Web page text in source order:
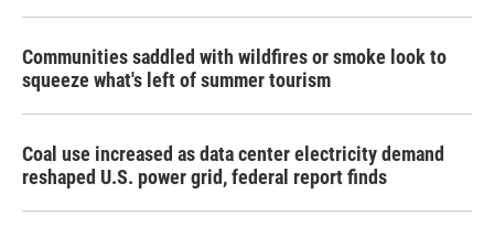
Communities saddled with wildfires or smoke look to
squeeze what's left of summer tourism
Coal use increased as data center electricity demand
reshaped U.S. power grid, federal report finds